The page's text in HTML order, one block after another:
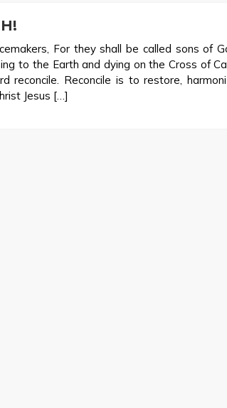
For they shall be called sons of
to the Earth and dying on the Cross of
reconcile. Reconcile is to restore,
Jesus […]